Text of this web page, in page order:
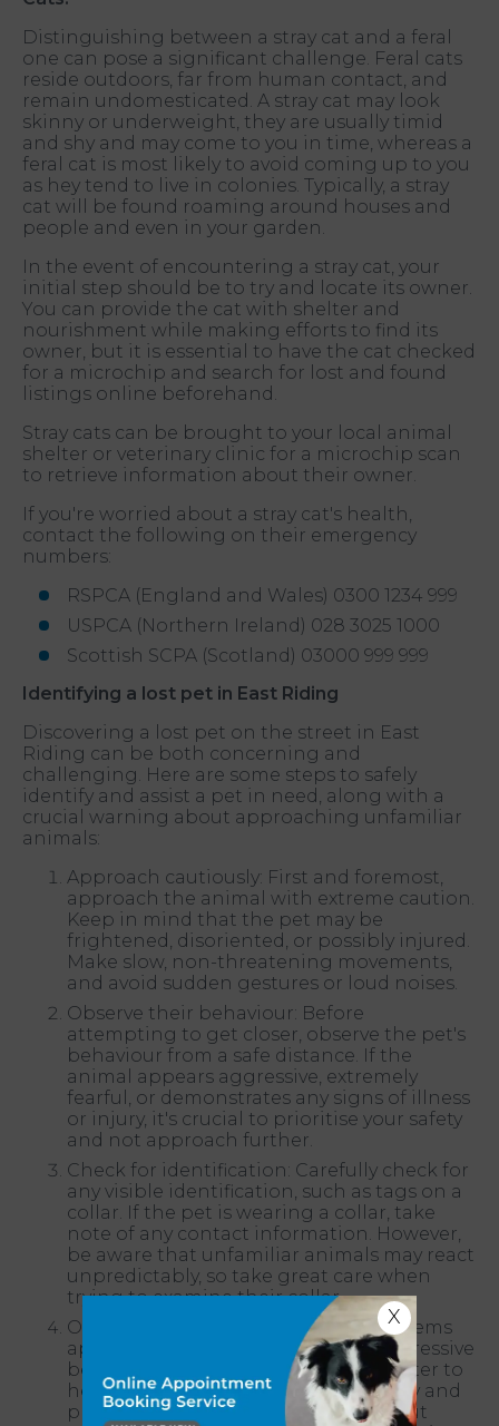
Distinguishing between a stray cat and a feral
one can pose a significant challenge. Feral cats
reside outdoors, far from human contact, and
remain undomesticated. A stray cat may look
skinny or underweight, they are usually timid
and shy and may come to you in time, whereas a
feral cat is most likely to avoid coming up to you
as hey tend to live in colonies. Typically, a stray
cat will be found roaming around houses and
people and even in your garden.
In the event of encountering a stray cat, your
initial step should be to try and locate its owner.
You can provide the cat with shelter and
nourishment while making efforts to find its
owner, but it is essential to have the cat checked
for a microchip and search for lost and found
listings online beforehand.
Stray cats can be brought to your local animal
shelter or veterinary clinic for a microchip scan
to retrieve information about their owner.
If you're worried about a stray cat's health,
contact the following on their emergency
numbers:
RSPCA (England and Wales) 0300 1234 999
USPCA (Northern Ireland) 028 3025 1000
Scottish SCPA (Scotland) 03000 999 999
Identifying a lost pet in East Riding
Discovering a lost pet on the street in East
Riding can be both concerning and
challenging. Here are some steps to safely
identify and assist a pet in need, along with a
crucial warning about approaching unfamiliar
animals:
Approach cautiously: First and foremost,
approach the animal with extreme caution.
Keep in mind that the pet may be
frightened, disoriented, or possibly injured.
Make slow, non-threatening movements,
and avoid sudden gestures or loud noises.
Observe their behaviour: Before
attempting to get closer, observe the pet's
behaviour from a safe distance. If the
animal appears aggressive, extremely
fearful, or demonstrates any signs of illness
or injury, it's crucial to prioritise your safety
and not approach further.
Check for identification: Carefully check for
any visible identification, such as tags on a
collar. If the pet is wearing a collar, take
note of any contact information. However,
be aware that unfamiliar animals may react
unpredictably, so take great care when
trying to examine their collar.
Offer food and water: If the animal seems
approachable and doesn't show aggressive
behaviour, you can offer food and water to
help gain their trust. Approach slowly and
place the offerings near them without
X